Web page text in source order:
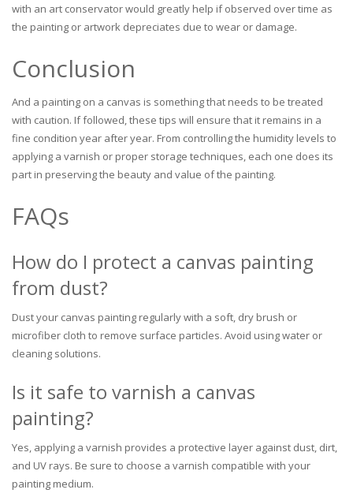
with an art conservator would greatly help if observed over time as
the painting or artwork depreciates due to wear or damage.
Conclusion
And a painting on a canvas is something that needs to be treated
with caution. If followed, these tips will ensure that it remains in a
fine condition year after year. From controlling the humidity levels to
applying a varnish or proper storage techniques, each one does its
part in preserving the beauty and value of the painting.
FAQs
How do I protect a canvas painting
from dust?
Dust your canvas painting regularly with a soft, dry brush or
microfiber cloth to remove surface particles. Avoid using water or
cleaning solutions.
Is it safe to varnish a canvas
painting?
Yes, applying a varnish provides a protective layer against dust, dirt,
and UV rays. Be sure to choose a varnish compatible with your
painting medium.